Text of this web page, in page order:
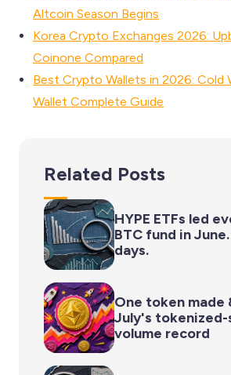
Altcoin Season Begins
Korea Crypto Exchanges 2026:
Coinone Compared
Best Crypto Wallets in 2026: Cold
Wallet Complete Guide
Related Posts
HYPE ETFs led
BTC fund in
days.
One token made
July's
volume record